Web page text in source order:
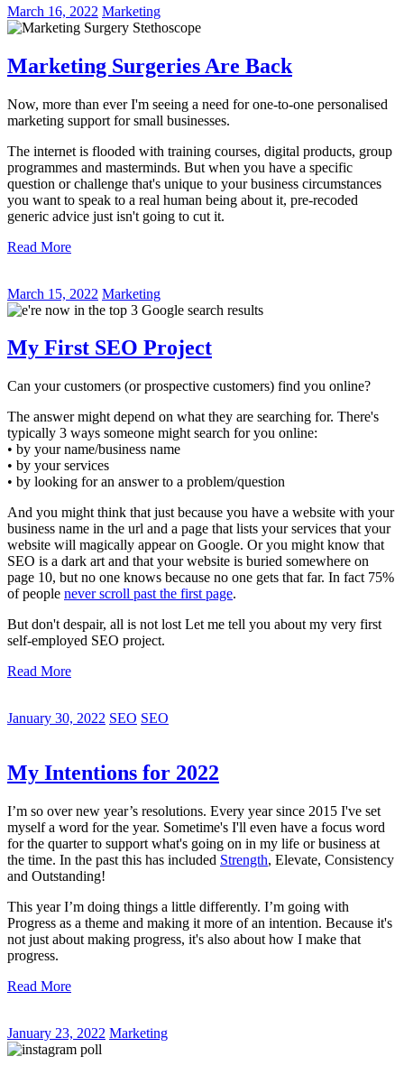
March 16, 2022 Marketing
Marketing Surgeries Are Back
Now, more than ever I'm seeing a need for one-to-one personalised
marketing support for small businesses.
The internet is flooded with training courses, digital products, group
programmes and masterminds. But when you have a specific
question or challenge that's unique to your business circumstances
you want to speak to a real human being about it, pre-recoded
generic advice just isn't going to cut it.
Read More
March 15, 2022 Marketing
My First SEO Project
Can your customers (or prospective customers) find you online?
The answer might depend on what they are searching for. There's
typically 3 ways someone might search for you online:
• by your name/business name
• by your services
• by looking for an answer to a problem/question
And you might think that just because you have a website with your
business name in the url and a page that lists your services that your
website will magically appear on Google. Or you might know that
SEO is a dark art and that your website is buried somewhere on
page 10, but no one knows because no one gets that far. In fact 75%
of people never scroll past the first page.
But don't despair, all is not lost Let me tell you about my very first
self-employed SEO project.
Read More
January 30, 2022 SEO SEO
My Intentions for 2022
I’m so over new year’s resolutions. Every year since 2015 I've set
myself a word for the year. Sometime's I'll even have a focus word
for the quarter to support what's going on in my life or business at
the time. In the past this has included Strength, Elevate, Consistency
and Outstanding!
This year I’m doing things a little differently. I’m going with
Progress as a theme and making it more of an intention. Because it's
not just about making progress, it's also about how I make that
progress.
Read More
January 23, 2022 Marketing